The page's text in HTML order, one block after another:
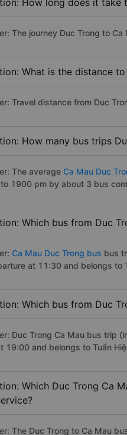
How long does it
The journey Duc Trong to
What is the distance
Travel distance from Duc
How many bus trips
The average Ca Mau Duc
1900 pm by about 3 bus
Which bus from Duc
Ca Mau Duc Trong bus bus
at 11:30 and belongs to
Which bus from Duc
Duc Trong Ca Mau bus trip
19:00 and belongs to Tuấn
Which Duc Trong Ca
The Duc Trong to Ca Mau